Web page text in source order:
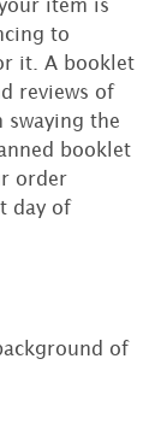
item is
to
it. A booklet
reviews of
the
booklet
order
day of
of